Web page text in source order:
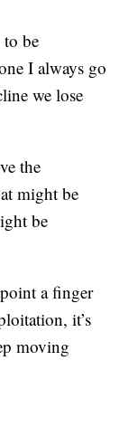
be
I always go
we lose
the
might be
be
point a finger
it’s
moving